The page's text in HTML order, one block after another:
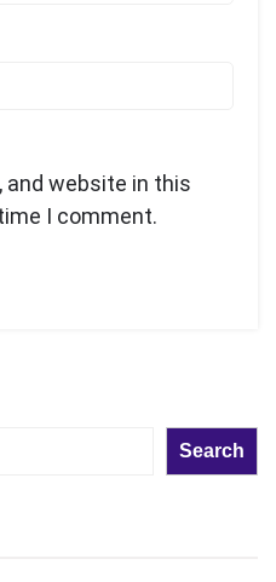
and website in this
I comment.
Search